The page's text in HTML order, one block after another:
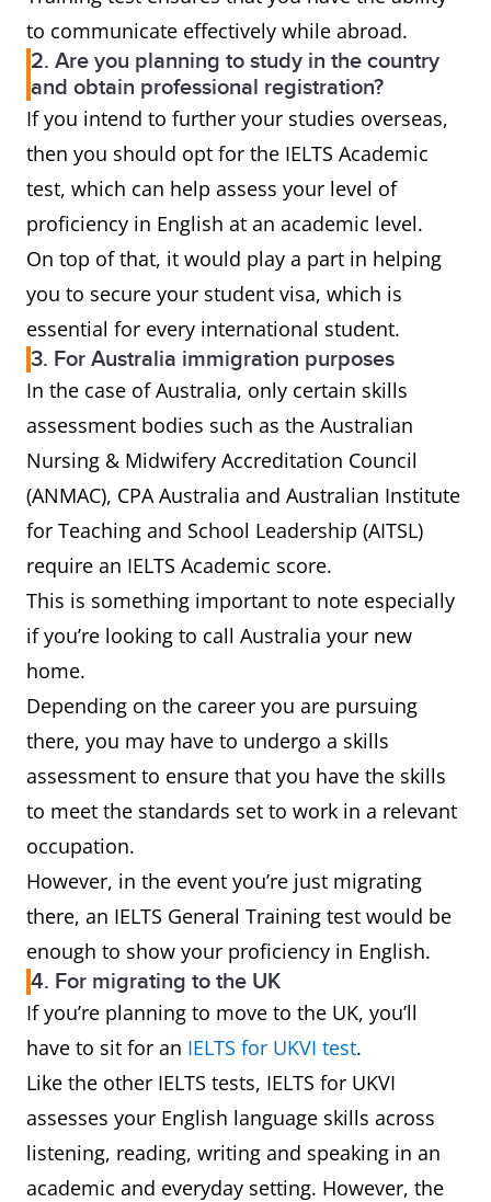
to communicate effectively while abroad.
2. Are you planning to study in the country
and obtain professional registration?
If you intend to further your studies overseas,
then you should opt for the IELTS Academic
test, which can help assess your level of
proficiency in English at an academic level.
On top of that, it would play a part in helping
you to secure your student visa, which is
essential for every international student.
3. For Australia immigration purposes
In the case of Australia, only certain skills
assessment bodies such as the Australian
Nursing & Midwifery Accreditation Council
(ANMAC), CPA Australia and Australian Institute
for Teaching and School Leadership (AITSL)
require an IELTS Academic score.
This is something important to note especially
if you’re looking to call Australia your new
home.
Depending on the career you are pursuing
there, you may have to undergo a skills
assessment to ensure that you have the skills
to meet the standards set to work in a relevant
occupation.
However, in the event you’re just migrating
there, an IELTS General Training test would be
enough to show your proficiency in English.
4. For migrating to the UK
If you’re planning to move to the UK, you’ll
have to sit for an IELTS for UKVI test.
Like the other IELTS tests, IELTS for UKVI
assesses your English language skills across
listening, reading, writing and speaking in an
academic and everyday setting. However, the